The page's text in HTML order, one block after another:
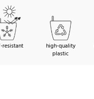
resistant
high-quality
plastic